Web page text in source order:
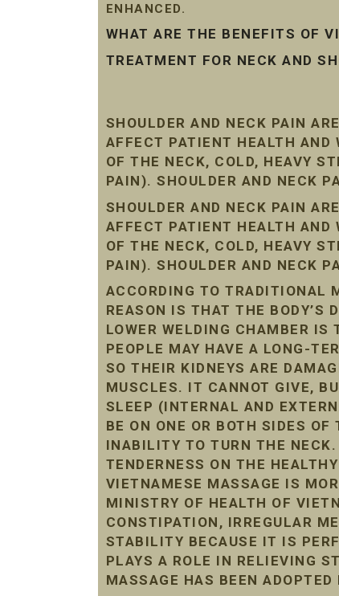
ENHANCED.
WHAT ARE THE BENEFITS OF
TREATMENT FOR NECK AND
SHOULDER AND NECK PAIN
AFFECT PATIENT HEALTH AND
OF THE NECK, COLD, HEAVY
PAIN). SHOULDER AND NECK
SHOULDER AND NECK PAIN
AFFECT PATIENT HEALTH AND
OF THE NECK, COLD, HEAVY
PAIN). SHOULDER AND NECK
ACCORDING TO TRADITIONAL
REASON IS THAT THE BODY’S
LOWER WELDING CHAMBER
PEOPLE MAY HAVE A LONG-
SO THEIR KIDNEYS ARE
MUSCLES. IT CANNOT GIVE,
SLEEP (INTERNAL AND
BE ON ONE OR BOTH SIDES
INABILITY TO TURN THE
TENDERNESS ON THE
VIETNAMESE MASSAGE IS
MINISTRY OF HEALTH OF
CONSTIPATION, IRREGULAR
STABILITY BECAUSE IT IS
PLAYS A ROLE IN RELIEVING
MASSAGE HAS BEEN